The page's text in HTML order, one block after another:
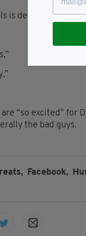
is depressing.
“so excited” for
the bad guys.
Facebook,